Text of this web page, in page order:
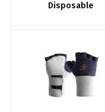
Disposable